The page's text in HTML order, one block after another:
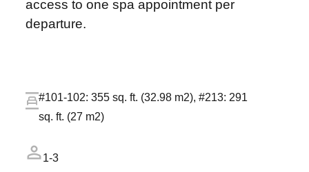
access to one spa appointment per
departure.
#101-102: 355 sq. ft. (32.98 m2), #213: 291
sq. ft. (27 m2)
1-3